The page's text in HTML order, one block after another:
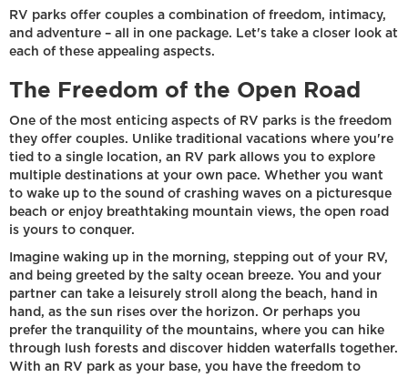
RV parks offer couples a combination of freedom, intimacy,
and adventure – all in one package. Let's take a closer look at
each of these appealing aspects.
The Freedom of the Open Road
One of the most enticing aspects of RV parks is the freedom
they offer couples. Unlike traditional vacations where you're
tied to a single location, an RV park allows you to explore
multiple destinations at your own pace. Whether you want
to wake up to the sound of crashing waves on a picturesque
beach or enjoy breathtaking mountain views, the open road
is yours to conquer.
Imagine waking up in the morning, stepping out of your RV,
and being greeted by the salty ocean breeze. You and your
partner can take a leisurely stroll along the beach, hand in
hand, as the sun rises over the horizon. Or perhaps you
prefer the tranquility of the mountains, where you can hike
through lush forests and discover hidden waterfalls together.
With an RV park as your base, you have the freedom to